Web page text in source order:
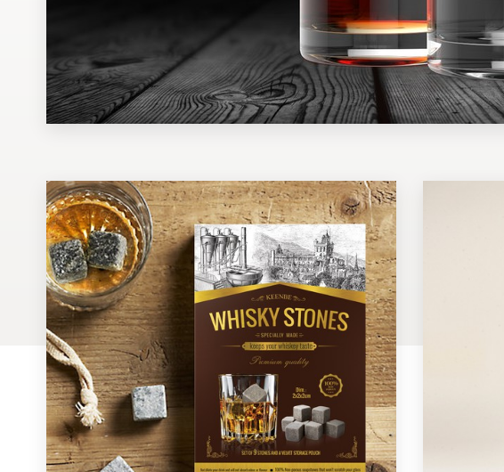
99designs Pro
design
Logo design
Business card
Web page design
Brand guide
Browse all categories